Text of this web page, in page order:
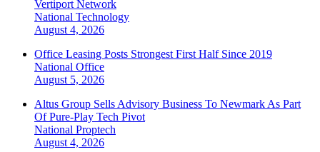
Vertiport Network
National Technology
August 4, 2026
Office Leasing Posts Strongest First Half Since 2019
National Office
August 5, 2026
Altus Group Sells Advisory Business To Newmark As Part
Of Pure-Play Tech Pivot
National Proptech
August 4, 2026